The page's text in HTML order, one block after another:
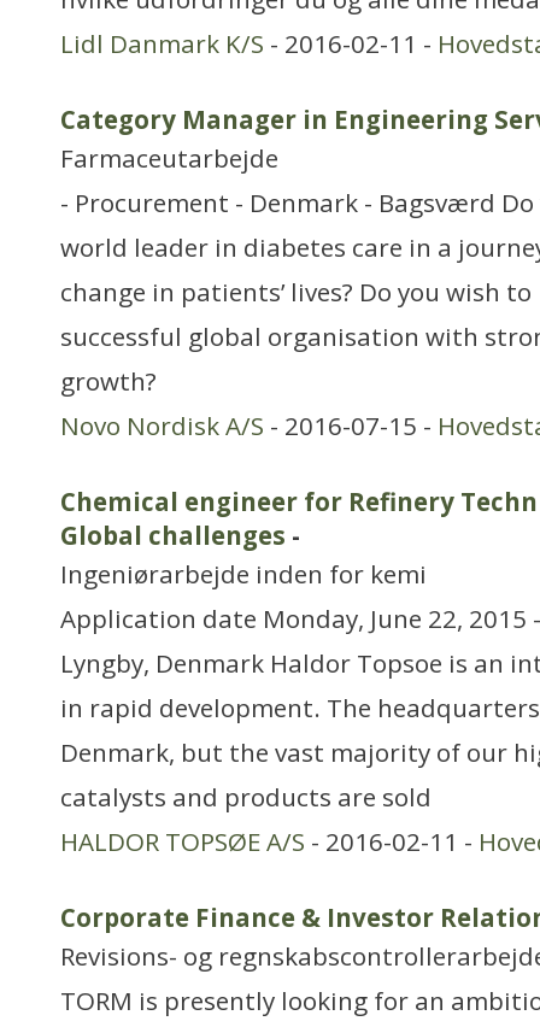
Lidl Danmark K/S - 2016-02-11 -
Category Manager in Engineering
Farmaceutarbejde
- Procurement - Denmark - Bagsværd
world leader in diabetes care in a
change in patients’ lives? Do you wish
successful global organisation with
growth?
Novo Nordisk A/S - 2016-07-15 -
Chemical engineer for Refinery
Global challenges -
Ingeniørarbejde inden for kemi
Application date Monday, June 22, 2015
Lyngby, Denmark Haldor Topsoe is an
in rapid development. The
Denmark, but the vast majority of our
catalysts and products are sold
HALDOR TOPSØE A/S - 2016-02-11 -
Corporate Finance & Investor
Revisions- og
TORM is presently looking for an